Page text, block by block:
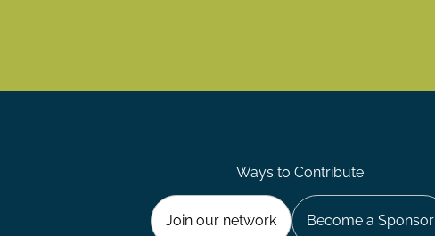
Ways to Contribute
Join our network Become a Sponsor